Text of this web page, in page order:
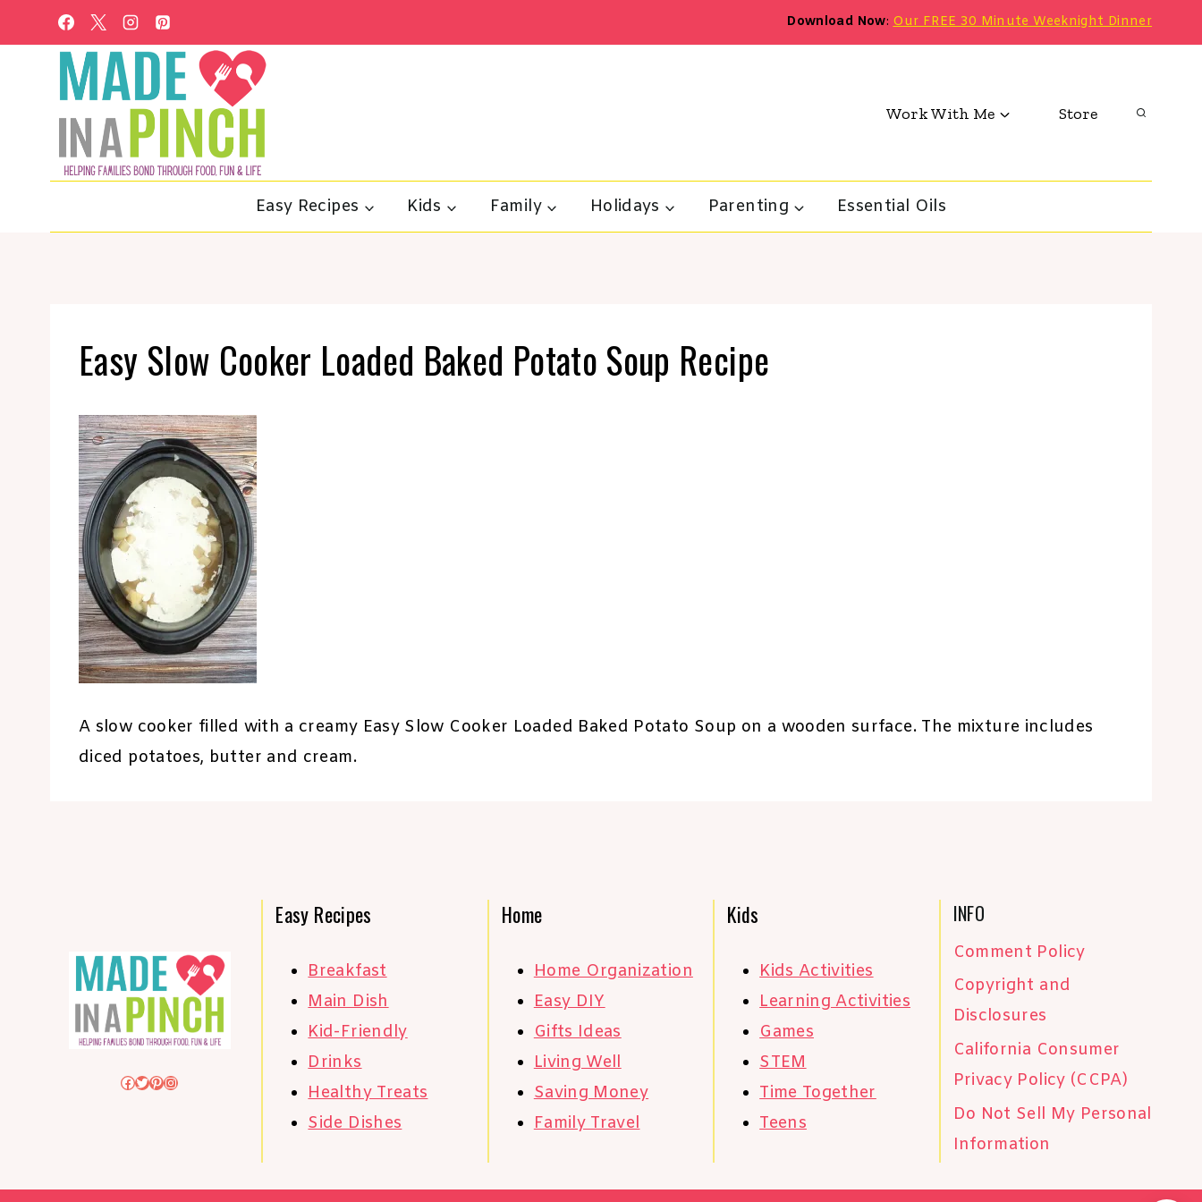
to
Download Now:Our FREE 30 Minute Weeknight Dinner
Work With Me Store
Easy Recipes Kids Family Holidays Parenting Essential Oils
Easy Slow Cooker Loaded Baked Potato Soup Recipe
A slow cooker filled with a creamy Easy Slow Cooker Loaded Baked Potato Soup on a wooden surface. The mixture includes
diced potatoes, butter and cream.
Facebook
Twitter
Pinterest
Instagram
Easy Recipes
Breakfast
Main Dish
Kid-Friendly
Drinks
Healthy Treats
Side Dishes
Home
Home Organization
Easy DIY
Gifts Ideas
Living Well
Saving Money
Family Travel
Kids
Kids Activities
Learning Activities
Games
STEM
Time Together
Teens
INFO
Comment Policy
Copyright and
Disclosures
California Consumer
Privacy Policy (CCPA)
Do Not Sell My Personal
Information